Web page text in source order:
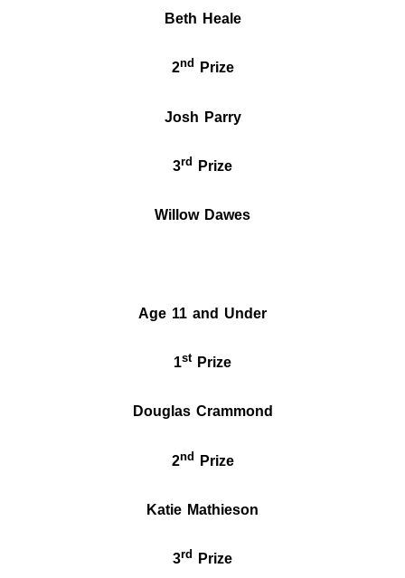
Beth Heale
2nd Prize
Josh Parry
3rd Prize
WillowDawes
Age 11 and Under
1stPrize
Douglas Crammond
2nd Prize
Katie Mathieson
3rd Prize